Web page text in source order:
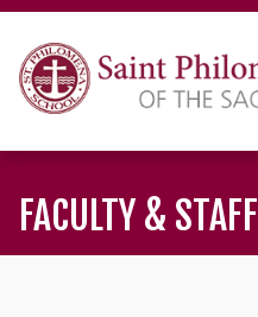
FACULTY & STAFF